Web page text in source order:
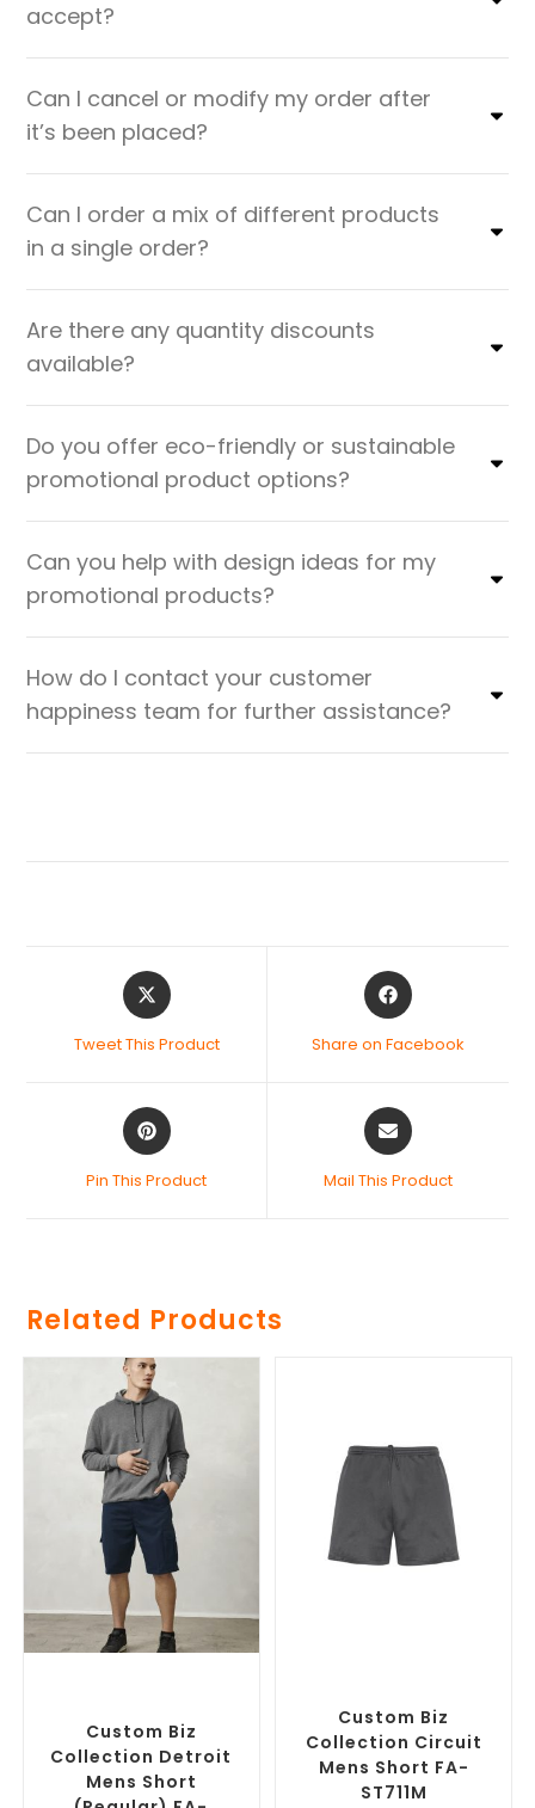
accept?
Can I cancel or modify my order after
it’s been placed?
Can I order a mix of different products
in a single order?
Are there any quantity discounts
available?
Do you offer eco-friendly or sustainable
promotional product options?
Can you help with design ideas for my
promotional products?
How do I contact your customer
happiness team for further assistance?
Tweet This Product Share on Facebook
Pin This Product Mail This Product
Related Products
Custom Biz
Collection Detroit
Mens Short
Custom Biz
Collection Circuit
Mens Short FA-
ST711M